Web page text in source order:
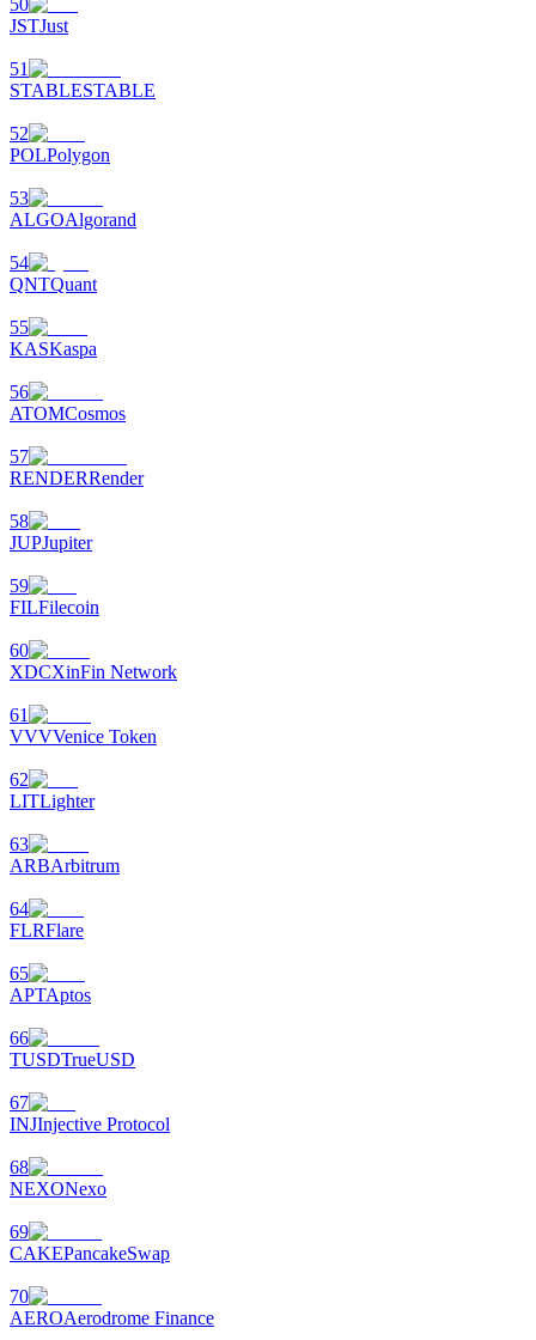
50
JSTJust
51
STABLESTABLE
52
POLPolygon
53
ALGOAlgorand
54
QNTQuant
55
KASKaspa
56
ATOMCosmos
57
RENDERRender
58
JUPJupiter
59
FILFilecoin
60
XDCXinFin Network
61
VVVVenice Token
62
LITLighter
63
ARBArbitrum
64
FLRFlare
65
APTAptos
66
TUSDTrueUSD
67
INJInjective Protocol
68
NEXONexo
69
CAKEPancakeSwap
70
AEROAerodrome Finance